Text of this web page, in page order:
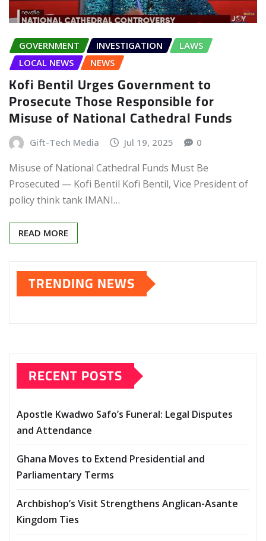
GOVERNMENT INVESTIGATION
LAWS
LOCAL NEWS
NEWS
Kofi Bentil Urges Government to
Prosecute Those Responsible for
Misuse of National Cathedral Funds
Gift-Tech Media Jul 19, 2025 0
Misuse of National Cathedral Funds Must Be
Prosecuted — Kofi Bentil Kofi Bentil, Vice President of
policy think tank IMANI…
READ MORE
TRENDING NEWS
RECENT POSTS
Apostle Kwadwo Safo’s Funeral: Legal Disputes
and Attendance
Ghana Moves to Extend Presidential and
Parliamentary Terms
Archbishop’s Visit Strengthens Anglican-Asante
Kingdom Ties